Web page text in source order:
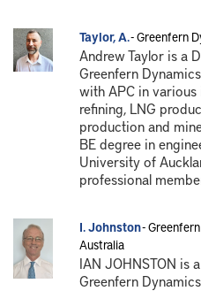
Taylor, A.- Greenfern
Andrew Taylor is a
Greenfern
with APC in
refining, LNG
production and
BE degree in
University of
professional
I. Johnston-
Australia
IAN JOHNSTON is
Greenfern